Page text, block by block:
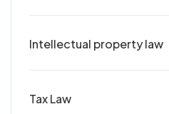
Intellectual property law
Tax Law